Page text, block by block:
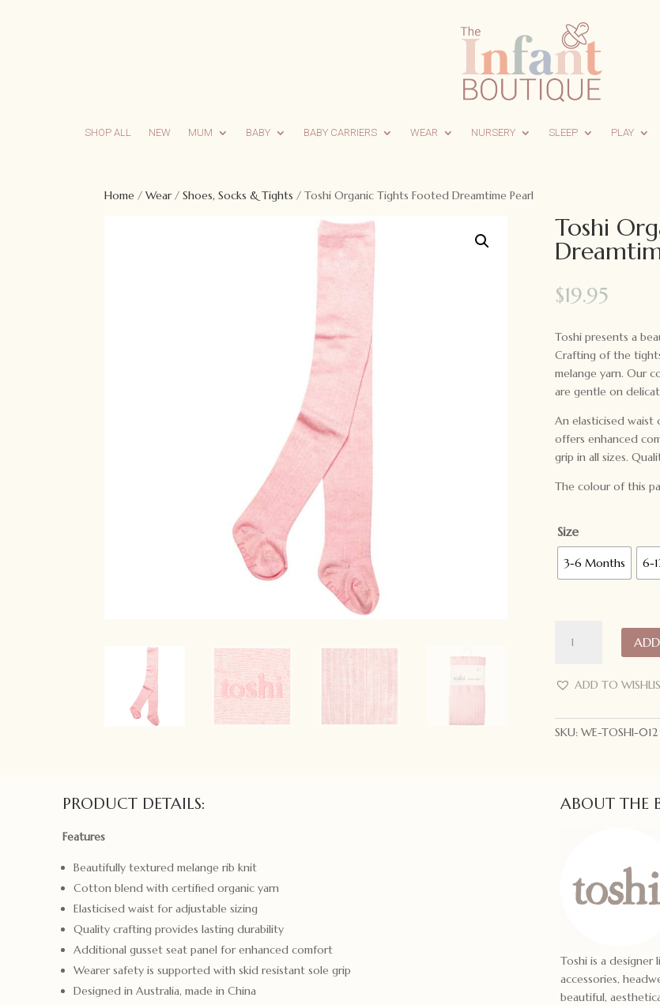
SHOP ALL NEW MUM BABY BABY CARRIERS WEAR NURSERY SLEEP PLAY
Home / Wear/ Shoes, Socks & Tights / Toshi Organic Tights Footed Dreamtime Pearl
Toshi
$19.95
Toshi presents a
Crafting of the
melange yarn. Our
are gentle on
An elasticised waist
offers enhanced
grip in all sizes.
The colour of this
Size
3-6 Months 6-
Organic
Footed
Pearl
quantity
ADD TO
SKU: WE-TOSHI-012
PRODUCT DETAILS:
Features
Beautifully textured melange rib knit
Cotton blend with certified organic yarn
Elasticised waist for adjustable sizing
Quality crafting provides lasting durability
Additional gusset seat panel for enhanced comfort
Wearer safety is supported with skid resistant sole grip
Designed in Australia, made in China
ABOUT THE
Toshi is a
accessories,
beautiful,